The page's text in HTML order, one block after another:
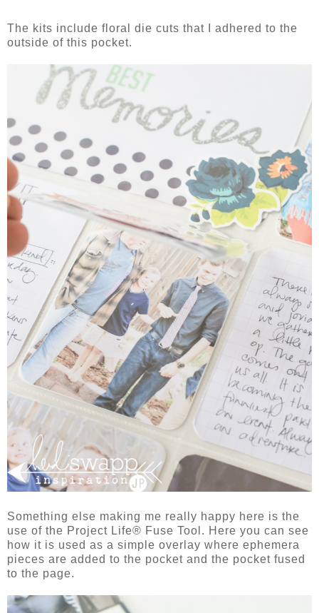
The kits include floral die cuts that I adhered to the
outside of this pocket.
Something else making me really happy here is the
use of the Project Life® Fuse Tool. Here you can see
how it is used as a simple overlay where ephemera
pieces are added to the pocket and the pocket fused
to the page.